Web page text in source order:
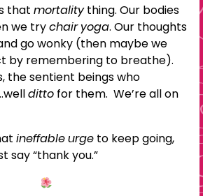
thatmortalitything. Our bodies
we trychair yoga. Our thoughts
go wonky (then maybe we
by remembering to breathe).
the sentient beings who
ditto for them. We’re all on
ineffable urge to keep going,
say “thank you.”